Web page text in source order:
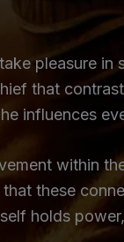
pleasure
that
influences
within
these
holds